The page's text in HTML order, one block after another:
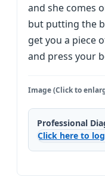
and she comes
but putting the
get you a piece
and press your
Image (Click to
Professional
Click here to